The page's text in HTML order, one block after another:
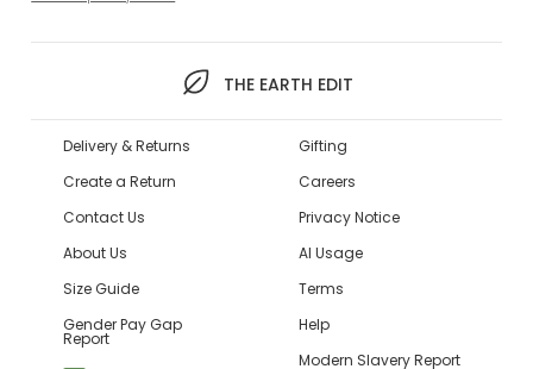
THE EARTH EDIT
Delivery & Returns
Create a Return
Contact Us
About Us
Size Guide
Gender Pay Gap
Report
Gifting
Careers
Privacy Notice
AI Usage
Terms
Help
Modern Slavery Report